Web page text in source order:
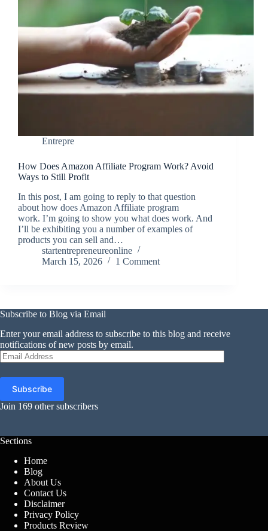
Entrepre
How Does Amazon Affiliate Program Work? Avoid
Ways to Still Profit
In this post, I am going to reply to that question
about how does Amazon Affiliate program
work. I’m going to show you what does work. And
I’ll be exhibiting you a number of examples of
products you can sell and…
startentrepreneureonline
March 15, 2026
1 Comment
Subscribe to Blog via Email
Enter your email address to subscribe to this blog and receive
notifications of new posts by email.
Email
Address
Subscribe
Join 169 other subscribers
Sections
Home
Blog
About Us
Contact Us
Disclaimer
Privacy Policy
Products Review